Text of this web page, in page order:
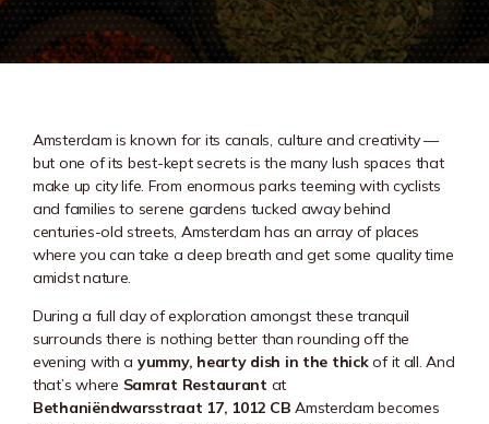
Amsterdam is known for its canals, culture and creativity —
but one of its best-kept secrets is the many lush spaces that
make up city life. From enormous parks teeming with cyclists
and families to serene gardens tucked away behind
centuries-old streets, Amsterdam has an array of places
where you can take a deep breath and get some quality time
amidst nature.
During a full day of exploration amongst these tranquil
surrounds there is nothing better than rounding off the
evening with a yummy, hearty dish in the thickof it all. And
that’s where Samrat Restaurant at
Bethaniëndwarsstraat 17, 1012 CB Amsterdam becomes